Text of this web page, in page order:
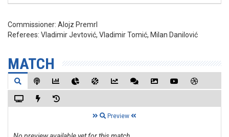
Commissioner: Alojz Premrl
Referees: Vladimir Jevtović, Vladimir Tomić, Milan Danilović
MATCH
Preview